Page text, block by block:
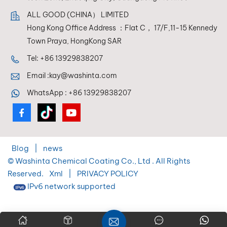
ALL GOOD (CHINA） LIMITED
Hong Kong Office Address ：Flat C， 17/F,11-15 Kennedy
Town Praya, HongKong SAR
Tel: +86 13929838207
Email :kay@washinta.com
WhatsApp : +86 13929838207
Blog
news
© Washinta Chemical Coating Co., Ltd . All Rights
Reserved.
Xml
PRIVACY POLICY
IPv6 network supported